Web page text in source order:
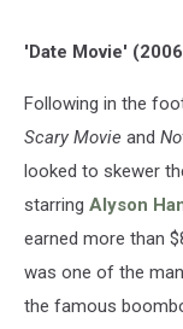
'Date Movie'
Following in the
Scary Movie and
looked to skewer
starring Alyson
earned more than
was one of the
the famous